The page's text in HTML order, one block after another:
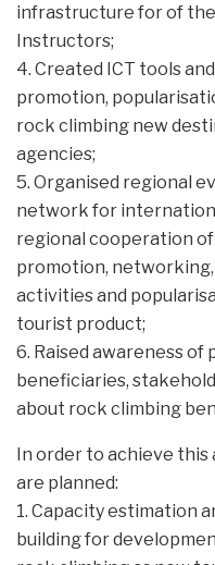
infrastructure for of
Instructors;
4. Created ICT tools
promotion,
rock climbing new
agencies;
5. Organised regional
network for
regional cooperation
promotion,
activities and
tourist product;
6. Raised awareness
beneficiaries,
about rock climbing
In order to achieve this
are planned:
1. Capacity estimation
building for